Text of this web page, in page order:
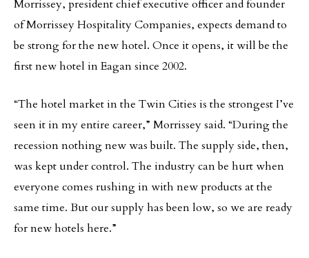
Morrissey, president chief executive officer and founder
of Morrissey Hospitality Companies, expects demand to
be strong for the new hotel. Once it opens, it will be the
first new hotel in Eagan since 2002.
“The hotel market in the Twin Cities is the strongest I’ve
seen it in my entire career,” Morrissey said. “During the
recession nothing new was built. The supply side, then,
was kept under control. The industry can be hurt when
everyone comes rushing in with new products at the
same time. But our supply has been low, so we are ready
for new hotels here.”